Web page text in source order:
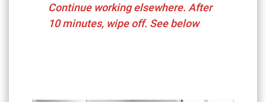
Continue working elsewhere. After
10 minutes, wipe off. See below